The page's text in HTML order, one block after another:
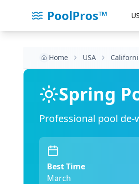
PoolPros™
Home USA
Spring
Professional pool
Best Time
March